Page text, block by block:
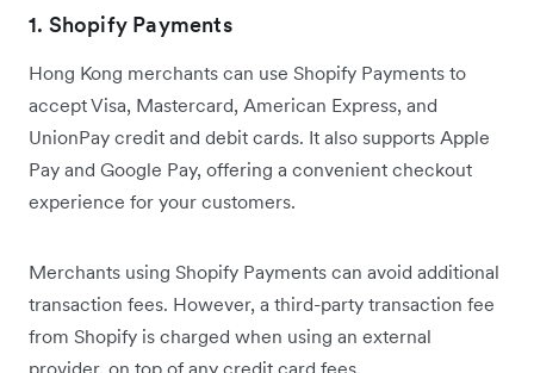
1. Shopify Payments
Hong Kong merchants can use Shopify Payments to
accept Visa, Mastercard, American Express, and
UnionPay credit and debit cards. It also supports Apple
Pay and Google Pay, offering a convenient checkout
experience for your customers.
Merchants using Shopify Payments can avoid additional
transaction fees. However, a third-party transaction fee
from Shopify is charged when using an external
provider, on top of any credit card fees.